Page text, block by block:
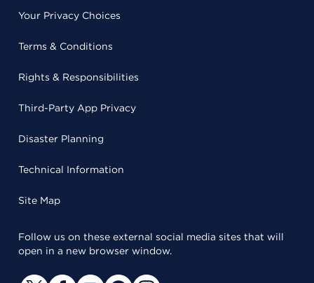
Your Privacy Choices
Terms & Conditions
Rights & Responsibilities
Third-Party App Privacy
Disaster Planning
Technical Information
Site Map
Follow us on these external social media sites that will
open in a new browser window.